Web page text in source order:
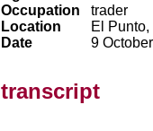
Occupation
trader
Location
El
Date
9
transcript